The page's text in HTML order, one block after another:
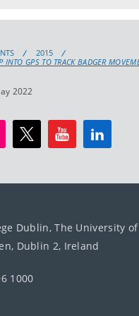
2015
INTO GPS TO TRACK BADGER
2022
Dublin, The University
Dublin 2, Ireland
1000